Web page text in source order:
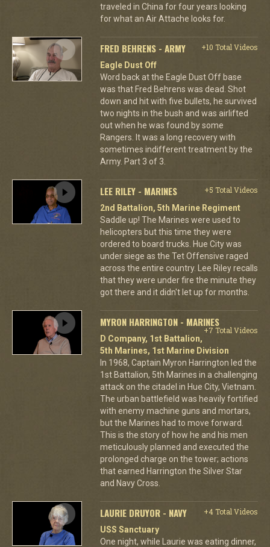
traveled in China for four years looking
for what an Air Attache looks for.
FRED BEHRENS - ARMY
+10 Total Videos
Eagle Dust Off
Word back at the Eagle Dust Off base
was that Fred Behrens was dead. Shot
down and hit with five bullets, he survived
two nights in the bush and was airlifted
out when he was found by some
Rangers. It was a long recovery with
sometimes indifferent treatment by the
Army. Part 3 of 3.
LEE RILEY - MARINES
+5 Total Videos
2nd Battalion, 5th Marine Regiment
Saddle up! The Marines were used to
helicopters but this time they were
ordered to board trucks. Hue City was
under siege as the Tet Offensive raged
across the entire country. Lee Riley recalls
that they were under fire the minute they
got there and it didn't let up for months.
MYRON HARRINGTON - MARINES
+7 Total Videos
D Company, 1st Battalion,
5th Marines, 1st Marine Division
In 1968, Captain Myron Harrington led the
1st Battalion, 5th Marines in a challenging
attack on the citadel in Hue City, Vietnam.
The urban battlefield was heavily fortified
with enemy machine guns and mortars,
but the Marines had to move forward.
This is the story of how he and his men
meticulously planned and executed the
prolonged charge on the tower; actions
that earned Harrington the Silver Star
and Navy Cross.
LAURIE DRUYOR - NAVY
+4 Total Videos
USS Sanctuary
One night, while Laurie was eating dinner,